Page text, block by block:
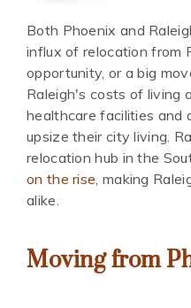
Both Phoenix and
influx of relocation from
opportunity, or a big
Raleigh's costs of living
healthcare facilities and
upsize their city living.
relocation hub in the
on the rise, making
alike.
Moving from